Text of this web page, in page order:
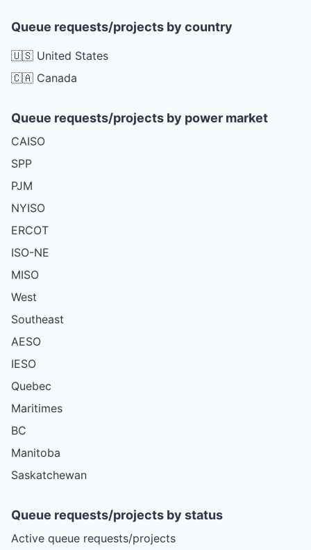
Queue requests/projects by country
🇺🇸 United States
🇨🇦 Canada
Queue requests/projects by power market
CAISO
SPP
PJM
NYISO
ERCOT
ISO-NE
MISO
West
Southeast
AESO
IESO
Quebec
Maritimes
BC
Manitoba
Saskatchewan
Queue requests/projects by status
Active queue requests/projects